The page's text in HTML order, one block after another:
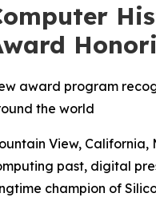
award program
the world
View, California,
past, digital
champion of